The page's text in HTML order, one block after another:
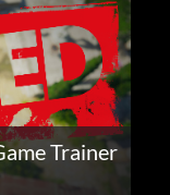
Trainer